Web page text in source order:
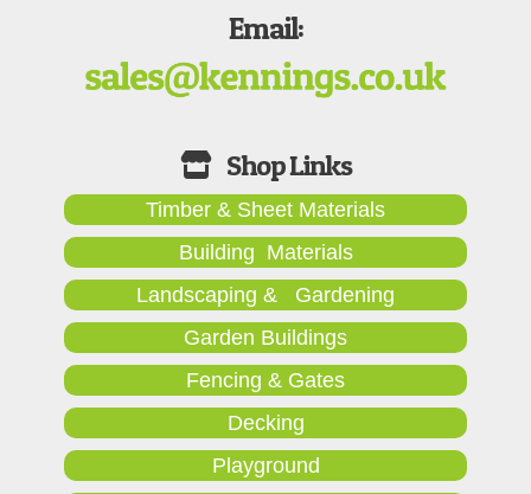
Email:
Timber & Sheet Materials
Building Materials
Landscaping & Gardening
Garden Buildings
Fencing & Gates
Decking
Playground